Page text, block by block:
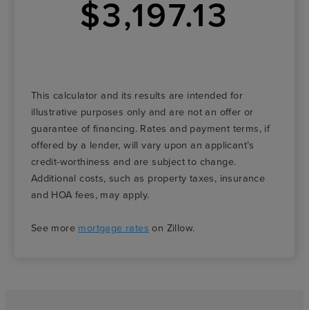
$3,197.13
This calculator and its results are intended for
illustrative purposes only and are not an offer or
guarantee of financing. Rates and payment terms, if
offered by a lender, will vary upon an applicant’s
credit-worthiness and are subject to change.
Additional costs, such as property taxes, insurance
and HOA fees, may apply.
See more mortgage rates on Zillow.